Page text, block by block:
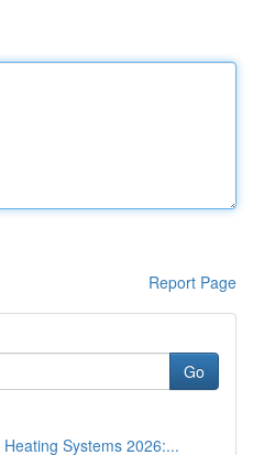
Report Page
Go
Systems 2026:...